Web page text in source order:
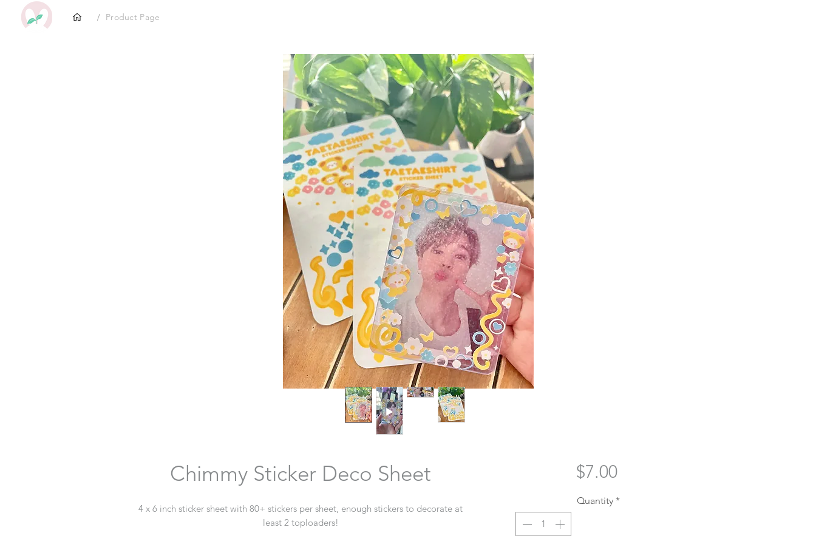
/ Product Page
Chimmy Sticker Deco Sheet
4 x 6 inch sticker sheet with 80+ stickers per sheet, enough stickers to decorate at
least 2 toploaders!
$7.00Price
Quantity *